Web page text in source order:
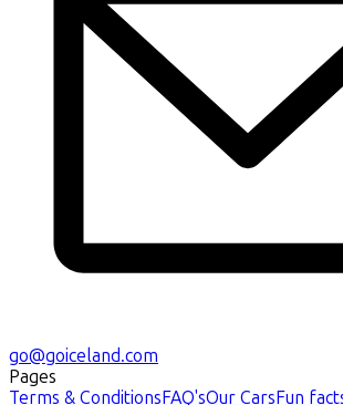
go@goiceland.com
Pages
Terms & Conditions FAQ'sOur Cars Fun